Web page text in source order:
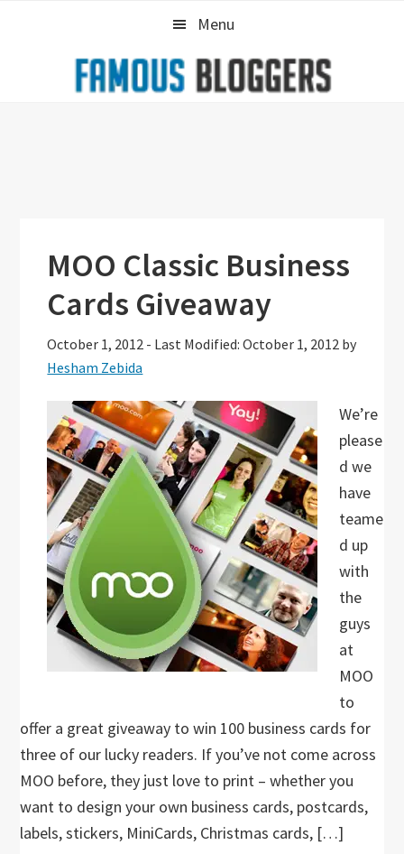
Menu
MOO Classic Business
Cards Giveaway
October 1, 2012 - Last Modified: October 1, 2012 by
Hesham Zebida
We’re
please
d we
have
teame
d up
with
the
guys
at
MOO
to
offer a great giveaway to win 100 business cards for
three of our lucky readers. If you’ve not come across
MOO before, they just love to print – whether you
want to design your own business cards, postcards,
labels, stickers, MiniCards, Christmas cards, […]